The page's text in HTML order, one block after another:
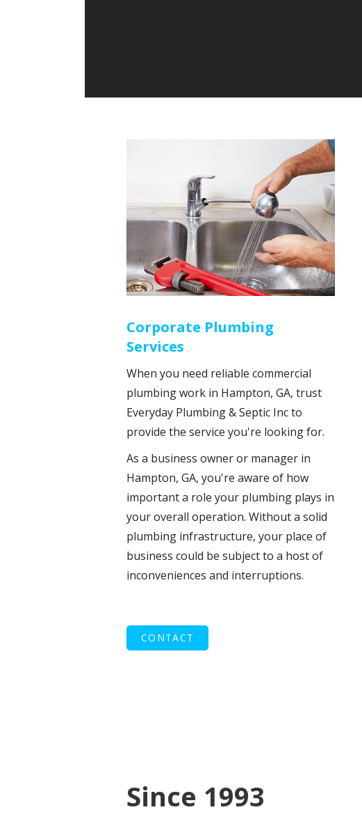
Corporate Plumbing
Services
When you need reliable commercial
plumbing work in Hampton, GA, trust
Everyday Plumbing & Septic Inc to
provide the service you're looking for.
As a business owner or manager in
Hampton, GA, you're aware of how
important a role your plumbing plays in
your overall operation. Without a solid
plumbing infrastructure, your place of
business could be subject to a host of
inconveniences and interruptions.
CONTACT
Since 1993